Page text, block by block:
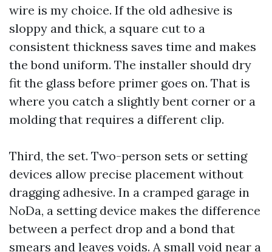
wire is my choice. If the old adhesive is
sloppy and thick, a square cut to a
consistent thickness saves time and makes
the bond uniform. The installer should dry
fit the glass before primer goes on. That is
where you catch a slightly bent corner or a
molding that requires a different clip.
Third, the set. Two-person sets or setting
devices allow precise placement without
dragging adhesive. In a cramped garage in
NoDa, a setting device makes the difference
between a perfect drop and a bond that
smears and leaves voids. A small void near a